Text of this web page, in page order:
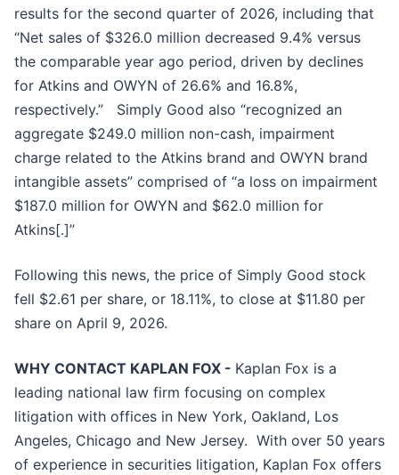
results for the second quarter of 2026, including that
“Net sales of $326.0 million decreased 9.4% versus
the comparable year ago period, driven by declines
for Atkins and OWYN of 26.6% and 16.8%,
respectively.” Simply Good also “recognized an
aggregate $249.0 million non-cash, impairment
charge related to the Atkins brand and OWYN brand
intangible assets” comprised of “a loss on impairment
$187.0 million for OWYN and $62.0 million for
Atkins[.]”
Following this news, the price of Simply Good stock
fell $2.61 per share, or 18.11%, to close at $11.80 per
share on April 9, 2026.
WHY CONTACT KAPLAN FOX - Kaplan Fox is a
leading national law firm focusing on complex
litigation with offices in New York, Oakland, Los
Angeles, Chicago and New Jersey. With over 50 years
of experience in securities litigation, Kaplan Fox offers